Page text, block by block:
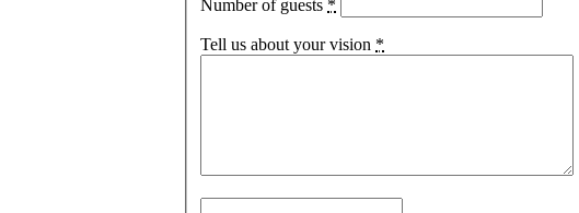
Number of guests *
Tell us about your vision *